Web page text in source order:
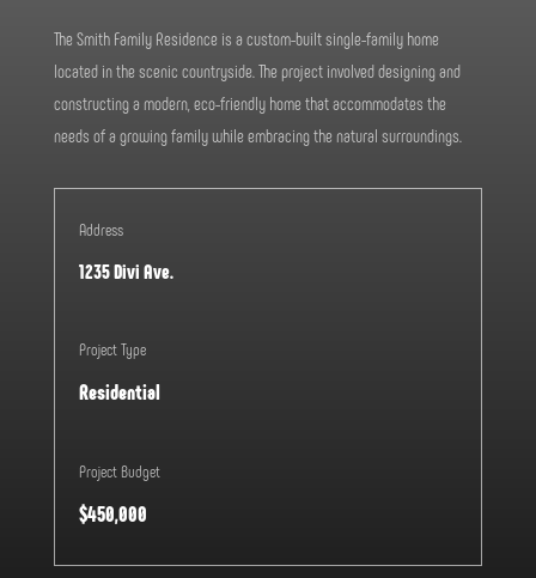
The Smith Family Residence is a custom-built single-family home
located in the scenic countryside. The project involved designing and
constructing a modern, eco-friendly home that accommodates the
needs of a growing family while embracing the natural surroundings.
Address
1235 Divi Ave.
Project Type
Residential
Project Budget
$450,000